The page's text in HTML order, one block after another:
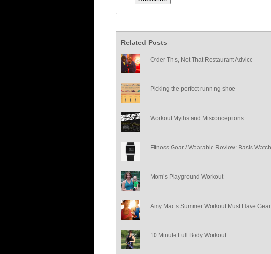
Related Posts
Order This, Not That Restaurant Advice
Picking the perfect running shoe
Workout Myths and Misconceptions
Fitness Gear / Wearable Review: Basis Watch
Mom’s Playground Workout
Amy Mac’s Summer Workout Must Have Gear
10 Minute Full Body Workout